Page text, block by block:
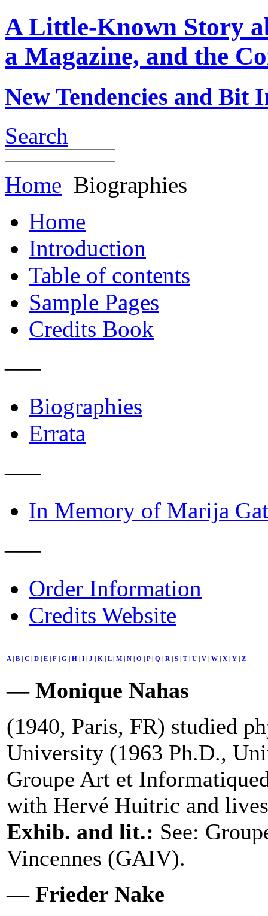
A Little-Known Story
a Magazine, and the
New Tendencies and Bit
Search
Home Biographies
Home
Introduction
Table of contents
Sample Pages
Credits Book
–––
Biographies
Errata
–––
In Memory of Marija
–––
Order Information
Credits Website
A | B | C | D | E | F | G | H | I | J | K | L| M | N | O | P| Q | R | S | T| U | V | W | X | Y | Z
— Monique Nahas
(1940, Paris, FR) studied
University (1963 Ph.D.,
Groupe Art et
with Hervé Huitric and
Exhib. and lit.: See:
Vincennes (GAIV).
— Frieder Nake